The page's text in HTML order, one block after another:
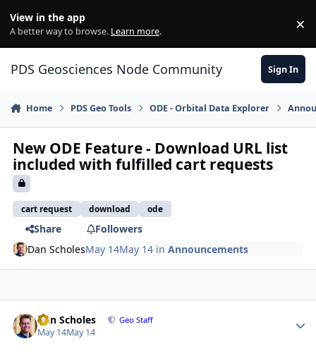
View in the app
A better way to browse. Learn more. ×
PDS Geosciences Node Community Sign In
Home PDS Geo Tools ODE - Orbital Data Explorer
New ODE Feature - Download URL list
included with fulfilled cart requests
cart request download ode
Share
Followers
Dan ScholesMay 14May 14 inAnnouncements
Dan Scholes Geo Staff
May 14May 14